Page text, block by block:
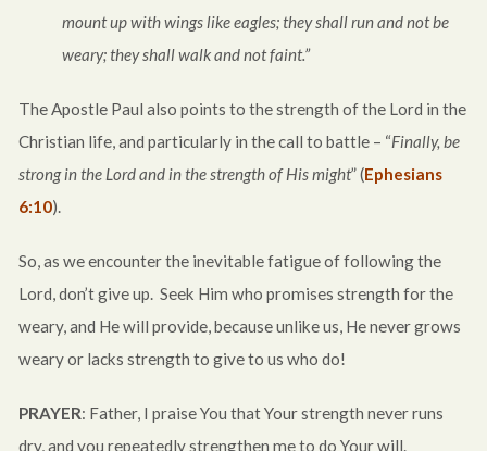
mount up with wings like eagles; they shall run and not be
weary; they shall walk and not faint.”
The Apostle Paul also points to the strength of the Lord in the
Christian life, and particularly in the call to battle – “Finally, be
strong in the Lord and in the strength of His might” (Ephesians
6:10).
So, as we encounter the inevitable fatigue of following the
Lord, don’t give up. Seek Him who promises strength for the
weary, and He will provide, because unlike us, He never grows
weary or lacks strength to give to us who do!
PRAYER: Father, I praise You that Your strength never runs
dry, and you repeatedly strengthen me to do Your will.